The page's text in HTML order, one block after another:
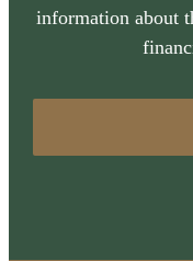
information about